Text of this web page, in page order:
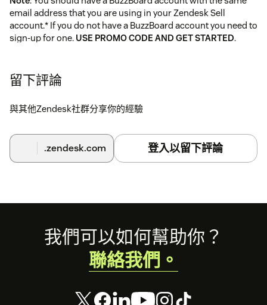
email address that you are using in your Zendesk Sell
account.* If you do not have a BuzzBoard account you need to
sign-up for one. USE PROMO CODE AND GET STARTED.
connected and ready to use. Simply refresh the
Lead/Deal/Company/People page to populate data within the
(BuzzBoard requires an API key with Write access for you to
to Zendesk Sell account and to sync the records from
BuzzBoard to Zendesk Sell account.
Integrate> In the Zendesk Sell tab, enter yourAPI Key> Click
留下評論
與其他Zendesk社群分享你的經驗
.zendesk.com 登入以留下評論
Footer我們可以如何幫助你？
聯絡我們。